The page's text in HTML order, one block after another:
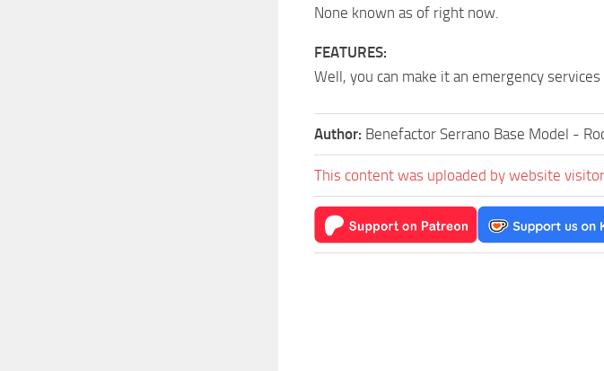
None known as of right now.
FEATURES:
Well, you can make it an emergency
Author: Benefactor Serrano Base Model -
This content was uploaded by website